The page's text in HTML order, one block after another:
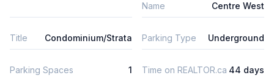
Name
Centre West
Title Condominium/Strata Parking Type Underground
Parking Spaces 1 Time on REALTOR.ca 44 days